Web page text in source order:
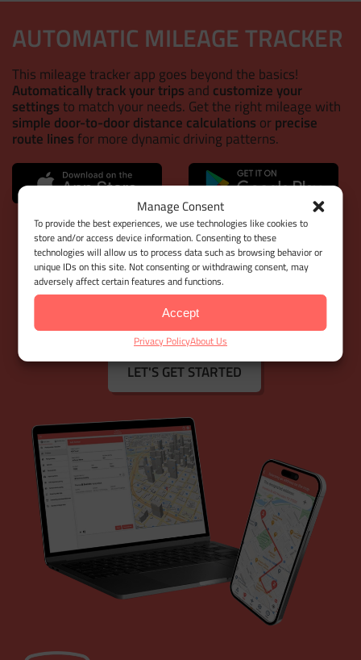
Manage Consent
To provide the best experiences, we use technologies like cookies to
store and/or access device information. Consenting to these
technologies will allow us to process data such as browsing behavior or
unique IDs on this site. Not consenting or withdrawing consent, may
adversely affect certain features and functions.
Accept
Privacy PolicyAbout Us
AUTOMATIC MILEAGE TRACKER
This mileage tracker app goes beyond the basics!
Automatically track your trips and customize your
settings to match your needs. Get the right mileage with
simple door-to-door distance calculations orprecise
route lines for more dynamic driving patterns.
WEB DASHBOARD
WithGoogle Maps Timeline integrationfor importing
your Location History,Bulk Client & Trip Import, and
comprehensive trip management tools
helps you cut down on manual work while keeping your
mileage logs 100% IRS-proof.
LET'S GET STARTED